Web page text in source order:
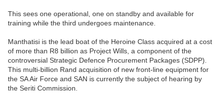
This sees one operational, one on standby and available for
training while the third undergoes maintenance.
Manthatisi is the lead boat of the Heroine Class acquired at a cost
of more than R8 billion as Project Wills, a component of the
controversial Strategic Defence Procurement Packages (SDPP).
This multi-billion Rand acquisition of new front-line equipment for
the SA Air Force and SAN is currently the subject of hearing by
the Seriti Commission.